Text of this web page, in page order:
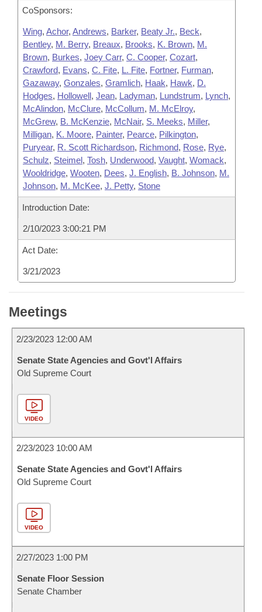
CoSponsors:
Wing, Achor, Andrews, Barker, Beaty Jr., Beck,
Bentley, M. Berry, Breaux, Brooks, K. Brown, M.
Brown, Burkes, Joey Carr, C. Cooper, Cozart,
Crawford, Evans, C. Fite, L. Fite, Fortner, Furman,
Gazaway, Gonzales, Gramlich, Haak, Hawk, D.
Hodges, Hollowell, Jean, Ladyman, Lundstrum, Lynch,
McAlindon, McClure, McCollum, M. McElroy,
McGrew, B. McKenzie, McNair, S. Meeks, Miller,
Milligan, K. Moore, Painter, Pearce, Pilkington,
Puryear, R. Scott Richardson, Richmond, Rose, Rye,
Schulz, Steimel, Tosh, Underwood, Vaught, Womack,
Wooldridge, Wooten, Dees, J. English, B. Johnson, M.
Johnson, M. McKee, J. Petty, Stone
Introduction Date:
2/10/2023 3:00:21 PM
Act Date:
3/21/2023
Meetings
2/23/2023 12:00 AM
Senate State Agencies and Govt'l Affairs
Old Supreme Court
VIDEO
2/23/2023 10:00 AM
Senate State Agencies and Govt'l Affairs
Old Supreme Court
VIDEO
2/27/2023 1:00 PM
Senate Floor Session
Senate Chamber